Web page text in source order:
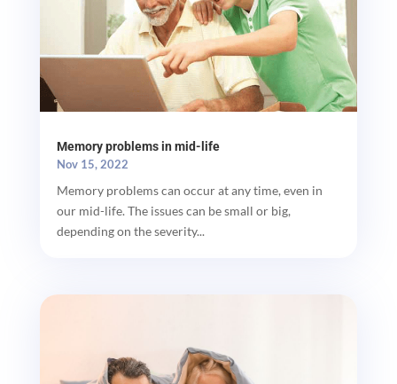
Memory problems in mid-life
Nov 15, 2022
Memory problems can occur at any time, even in
our mid-life. The issues can be small or big,
depending on the severity...